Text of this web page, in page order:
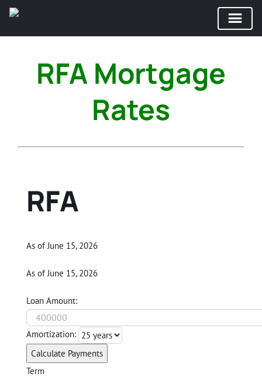
RFA Mortgage
Rates
RFA
As of June 15, 2026
As of June 15, 2026
Loan Amount:
Amortization:
Calculate Payments
Term